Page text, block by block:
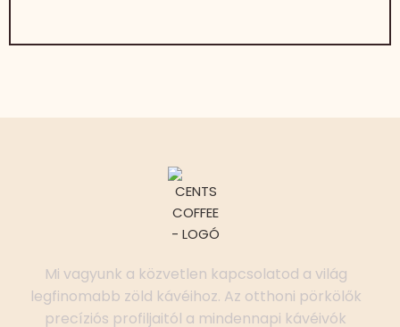
Mi vagyunk a közvetlen kapcsolatod a világ
legfinomabb zöld kávéihoz. Az otthoni pörkölők
precíziós profiljaitól a mindennapi kávéivók